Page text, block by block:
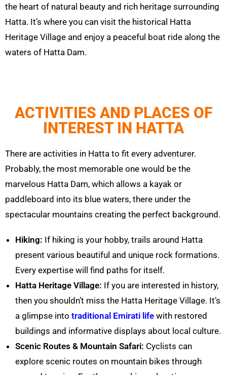
the heart of natural beauty and rich heritage surrounding
Hatta. It’s where you can visit the historical Hatta
Heritage Village and enjoy a peaceful boat ride along the
waters of Hatta Dam.
ACTIVITIES AND PLACES OF
INTEREST IN HATTA
There are activities in Hatta to fit every adventurer.
Probably, the most memorable one would be the
marvelous Hatta Dam, which allows a kayak or
paddleboard into its blue waters, there under the
spectacular mountains creating the perfect background.
Hiking: If hiking is your hobby, trails around Hatta
present various beautiful and unique rock formations.
Every expertise will find paths for itself.
Hatta Heritage Village: If you are interested in history,
then you shouldn’t miss the Hatta Heritage Village. It’s
a glimpse into traditional Emirati life with restored
buildings and informative displays about local culture.
Scenic Routes & Mountain Safari: Cyclists can
explore scenic routes on mountain bikes through